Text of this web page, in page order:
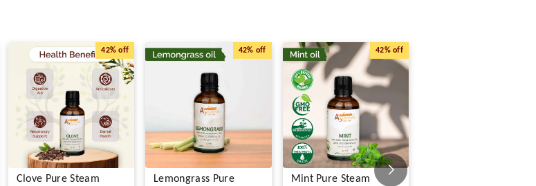
42% off
Clove Pure Steam
42% off
Lemongrass Pure
42%off
Mint Pure Steam